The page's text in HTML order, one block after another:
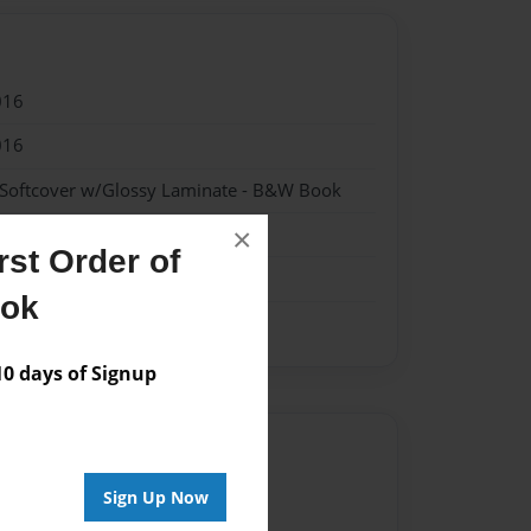
Order of
days of Signup
Sign Up Now
×
w/Glossy Laminate - B&W Book
for this book.